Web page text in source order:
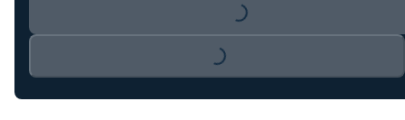
Loading...
Loading...